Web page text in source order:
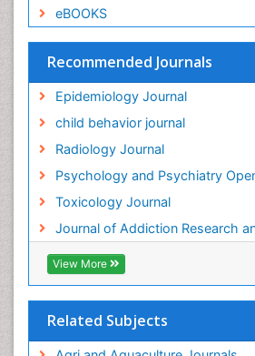
eBOOKS
Recommended Journals
Epidemiology Journal
child behavior journal
Radiology Journal
Psychology and Psychiatry
Toxicology Journal
Journal of Addiction Research
View More
Related Subjects
Global Health
HIV surveillance
Hallucination
Health and Psychology
Heavy Metal Toxicity
Heavy Metal Toxins
Heroin Addiction Treatment
Holistic Addiction Treatment
Hospital-Addiction Syndrome
Industrial Hygiene Toxicology
Insecticides Toxicology
Intestinal epidemiology